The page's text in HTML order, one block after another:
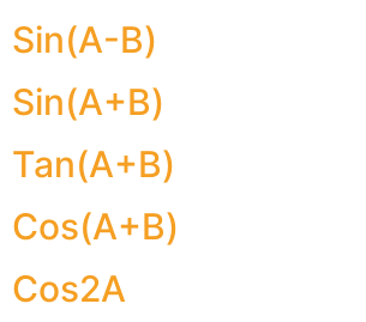
Sin(A-B)
Sin(A+B)
Tan(A+B)
Cos(A+B)
Cos2A